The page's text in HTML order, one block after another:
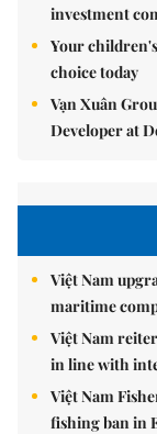
investment
Your
choice today
Vạn Xuân
Developer at
Việt Nam
maritime
Việt Nam
in line with
Việt Nam
fishing ban in